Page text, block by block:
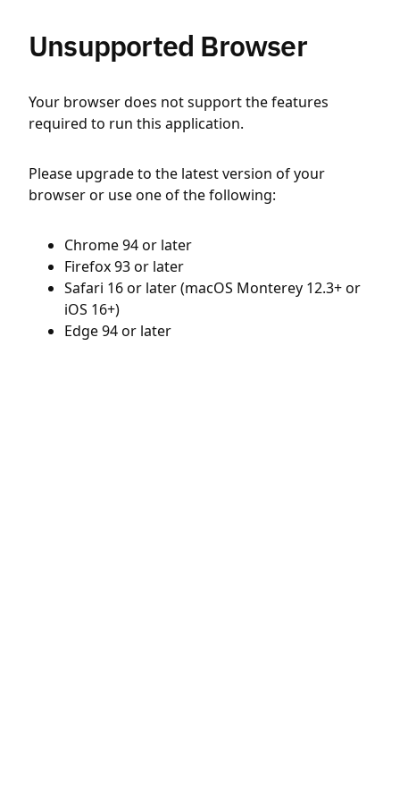
Unsupported Browser
Your browser does not support the features
required to run this application.
Please upgrade to the latest version of your
browser or use one of the following:
Chrome 94 or later
Firefox 93 or later
Safari 16 or later (macOS Monterey 12.3+ or
iOS 16+)
Edge 94 or later